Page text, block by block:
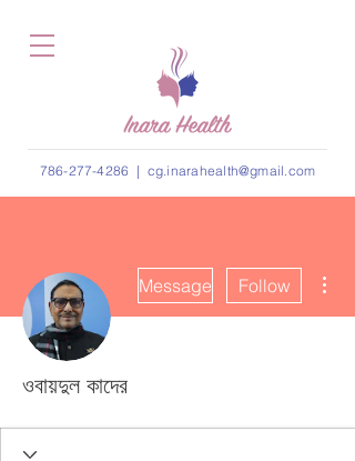
786-277-4286 | cg.inarahealth@gmail.com
Message Follow
ওবায়দুল কাদের